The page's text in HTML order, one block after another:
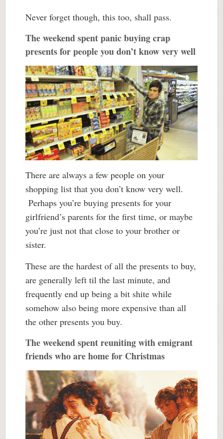
Never forget though, this too, shall pass.
The weekend spent panic buying crap
presents for people you don’t know very well
There are always a few people on your
shopping list that you don’t know very well.
Perhaps you’re buying presents for your
girlfriend’s parents for the first time, or maybe
you’re just not that close to your brother or
sister.
These are the hardest of all the presents to buy,
are generally left til the last minute, and
frequently end up being a bit shite while
somehow also being more expensive than all
the other presents you buy.
The weekend spent reuniting with emigrant
friends who are home for Christmas